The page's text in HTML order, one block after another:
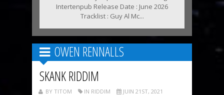
Intertenpub Release Date : June 2026
Tracklist : Guy Al Mc...
OWEN RENNALLS
SKANK RIDDIM
BY TITOM IN RIDDIM JUIN 21ST, 2021